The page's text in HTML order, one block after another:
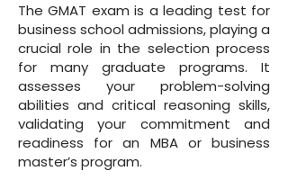
The GMAT exam is a leading test for
business school admissions, playing a
crucial role in the selection process
for many graduate programs. It
assesses your problem-solving
abilities and critical reasoning skills,
validating your commitment and
readiness for an MBA or business
master’s program.